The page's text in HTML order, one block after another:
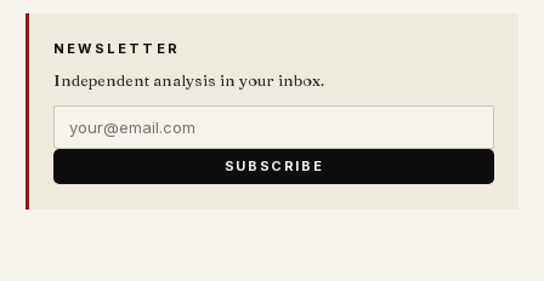
NEWSLETTER
Independent analysis in your inbox.
SUBSCRIBE